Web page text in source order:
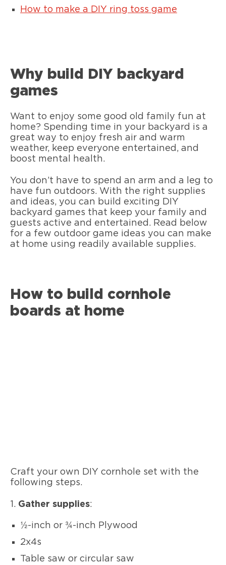
How to make a DIY ring toss game
Why build DIY backyard
games
Want to enjoy some good old family fun at
home? Spending time in your backyard is a
great way to enjoy fresh air and warm
weather, keep everyone entertained, and
boost mental health.
You don’t have to spend an arm and a leg to
have fun outdoors. With the right supplies
and ideas, you can build exciting DIY
backyard games that keep your family and
guests active and entertained. Read below
for a few outdoor game ideas you can make
at home using readily available supplies.
How to build cornhole
boards at home
Craft your own DIY cornhole set with the
following steps.
1. Gather supplies:
½-inch or ¾-inch Plywood
2x4s
Table saw or circular saw